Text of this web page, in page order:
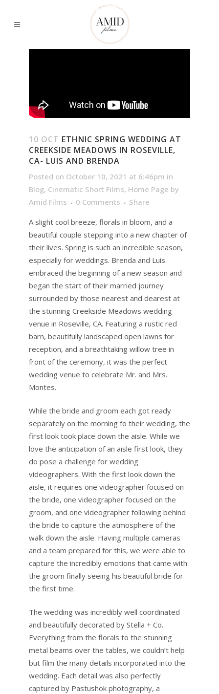
10 OCT ETHNIC SPRING WEDDING AT
CREEKSIDE MEADOWS IN ROSEVILLE,
CA- LUIS AND BRENDA
Posted on October 10, 2021 at 6:46pm in
Blog, Cinematic Short Films, Home Page by
Amid Films
0 Comments Share
A slight cool breeze, florals in bloom, and a
beautiful couple stepping into a new chapter of
their lives. Spring is such an incredible season,
especially for weddings. Brenda and Luis
embraced the beginning of a new season and
began the start of their married journey
surrounded by those nearest and dearest at
the stunning Creekside Meadows wedding
venue in Roseville, CA. Featuring a rustic red
barn, beautifully landscaped open lawns for
reception, and a breathtaking willow tree in
front of the ceremony, it was the perfect
wedding venue to celebrate Mr. and Mrs.
Montes.
While the bride and groom each got ready
separately on the morning fo their wedding, the
first look took place down the aisle. While we
love the anticipation of an aisle first look, they
do pose a challenge for wedding
videographers. With the first look down the
aisle, it requires one videographer focused on
the bride, one videographer focused on the
groom, and one videographer following behind
the bride to capture the atmosphere of the
walk down the aisle. Having multiple cameras
and a team prepared for this, we were able to
capture the incredibly emotions that came with
the groom finally seeing his beautiful bride for
the first time.
The wedding was incredibly well coordinated
and beautifully decorated by Stella + Co.
Everything from the florals to the stunning
metal beams over the tables, we couldn’t help
but film the many details incorporated into the
wedding. Each detail was also perfectly
captured by Pastushok photography, a